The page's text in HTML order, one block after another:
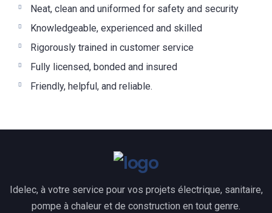
Neat, clean and uniformed for safety and security
Knowledgeable, experienced and skilled
Rigorously trained in customer service
Fully licensed, bonded and insured
Friendly, helpful, and reliable.
Idelec, à votre service pour vos projets électrique, sanitaire,
pompe à chaleur et de construction en tout genre.